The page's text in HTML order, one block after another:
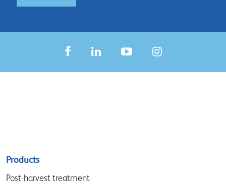
Sitemap
menu
Products
Post-harvest treatment